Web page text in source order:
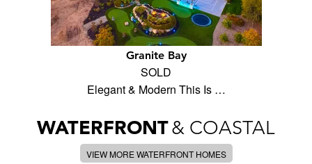
Granite Bay
SOLD
Elegant & Modern This Is …
WATERFRONT& COASTAL
VIEW MORE WATERFRONT HOMES